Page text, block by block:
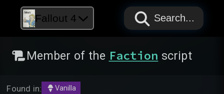
Fallout 4 PAPYRUS
PAPYRUS
PAPYRUS
Search...
Member of the Faction script
Found in: Vanilla